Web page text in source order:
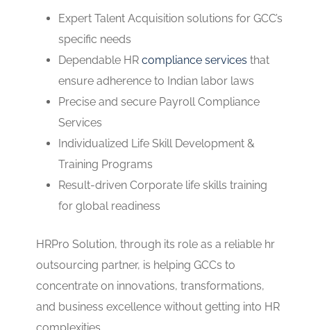
Expert Talent Acquisition solutions for GCC’s
specific needs
Dependable HR compliance services that
ensure adherence to Indian labor laws
Precise and secure Payroll Compliance
Services
Individualized Life Skill Development &
Training Programs
Result-driven Corporate life skills training
for global readiness
HRPro Solution, through its role as a reliable hr
outsourcing partner, is helping GCCs to
concentrate on innovations, transformations,
and business excellence without getting into HR
complexities.